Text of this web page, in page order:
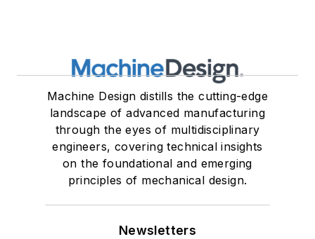
Machine Design distills the cutting-edge
landscape of advanced manufacturing
through the eyes of multidisciplinary
engineers, covering technical insights
on the foundational and emerging
principles of mechanical design.
Newsletters